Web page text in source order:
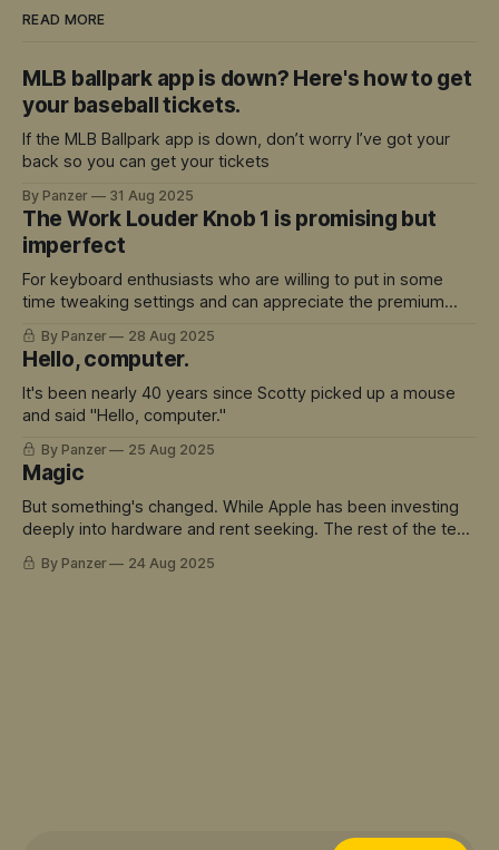
READ MORE
MLB ballpark app is down? Here's how to get
your baseball tickets.
If the MLB Ballpark app is down, don’t worry I’ve got your
back so you can get your tickets
By Panzer 31 Aug 2025
The Work Louder Knob 1 is promising but
imperfect
For keyboard enthusiasts who are willing to put in some
time tweaking settings and can appreciate the premium
build quality, there's a lot to love here.
By Panzer 28 Aug 2025
Hello, computer.
It's been nearly 40 years since Scotty picked up a mouse
and said "Hello, computer."
By Panzer 25 Aug 2025
Magic
But something's changed. While Apple has been investing
deeply into hardware and rent seeking. The rest of the tech
world has sprinted ahead into truly magical territory.
ChatGPT didn't just move the goalposts - it created an
By Panzer 24 Aug 2025